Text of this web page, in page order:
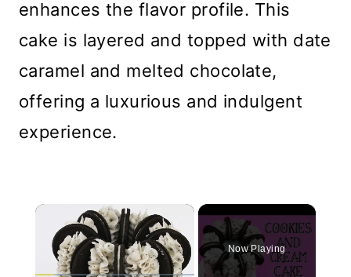
enhances the flavor profile. This
cake is layered and topped with date
caramel and melted chocolate,
offering a luxurious and indulgent
experience.
×
Now Playing